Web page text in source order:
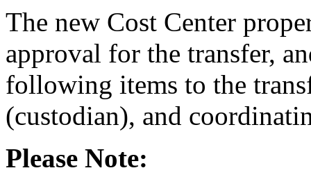
The new Cost Center
approval for the transfer,
following items to the
(custodian), and
Please Note: